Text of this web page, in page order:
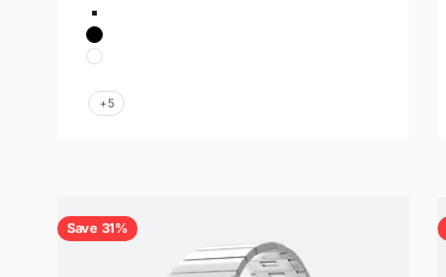
Color
Black-Clear
Black
White
Navy Blue
+5
Save 31%